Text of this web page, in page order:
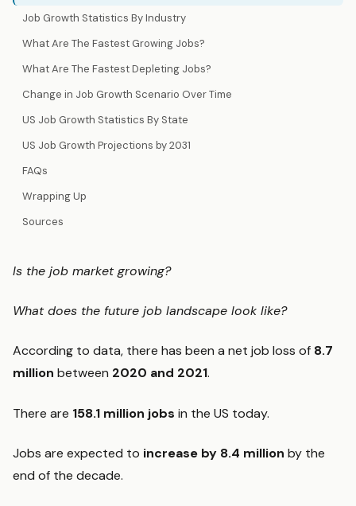
Job Growth Statistics By Industry
What Are The Fastest Growing Jobs?
What Are The Fastest Depleting Jobs?
Change in Job Growth Scenario Over Time
US Job Growth Statistics By State
US Job Growth Projections by 2031
FAQs
Wrapping Up
Sources
Is the job market growing?
What does the future job landscape look like?
According to data, there has been a net job loss of 8.7
million between 2020 and 2021.
There are 158.1 million jobs in the US today.
Jobs are expected to increase by 8.4 million by the
end of the decade.